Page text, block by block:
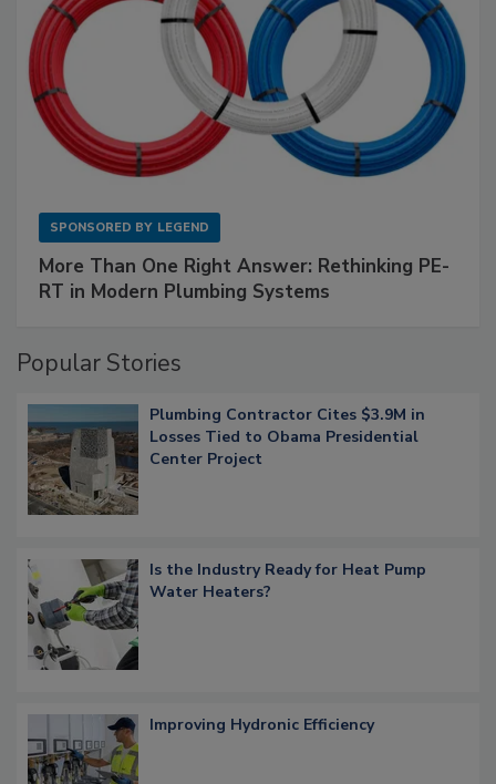
SPONSORED BY LEGEND
More Than One Right Answer: Rethinking PE-
RT in Modern Plumbing Systems
Popular Stories
Plumbing Contractor Cites $3.9M in
Losses Tied to Obama Presidential
Center Project
Is the Industry Ready for Heat Pump
Water Heaters?
Improving Hydronic Efficiency